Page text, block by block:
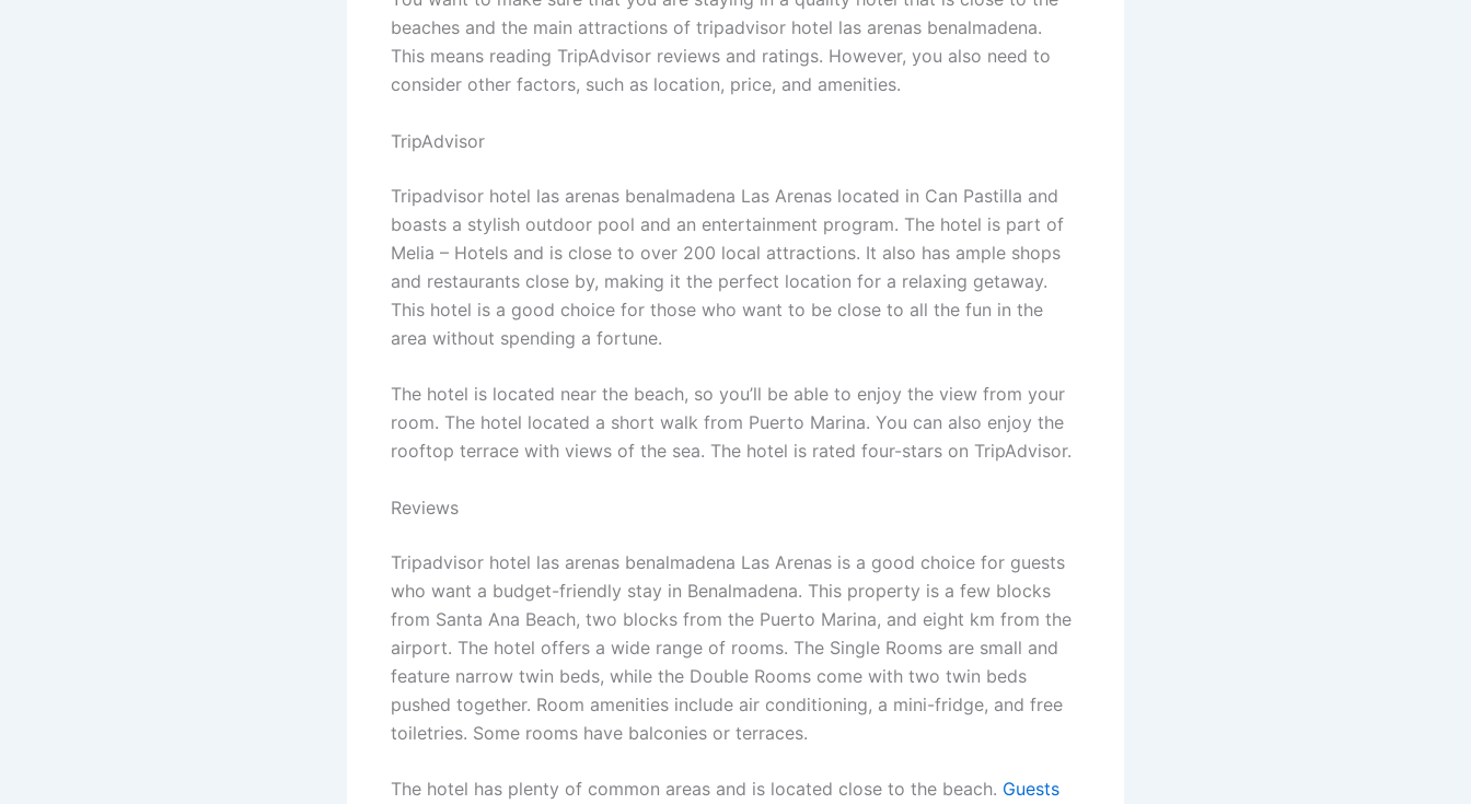
beaches and the main attractions of tripadvisor hotel las arenas benalmadena.
This means reading TripAdvisor reviews and ratings. However, you also need to
consider other factors, such as location, price, and amenities.
TripAdvisor
Tripadvisor hotel las arenas benalmadena Las Arenas located in Can Pastilla and
boasts a stylish outdoor pool and an entertainment program. The hotel is part of
Melia – Hotels and is close to over 200 local attractions. It also has ample shops
and restaurants close by, making it the perfect location for a relaxing getaway.
This hotel is a good choice for those who want to be close to all the fun in the
area without spending a fortune.
The hotel is located near the beach, so you’ll be able to enjoy the view from your
room. The hotel located a short walk from Puerto Marina. You can also enjoy the
rooftop terrace with views of the sea. The hotel is rated four-stars on TripAdvisor.
Reviews
Tripadvisor hotel las arenas benalmadena Las Arenas is a good choice for guests
who want a budget-friendly stay in Benalmadena. This property is a few blocks
from Santa Ana Beach, two blocks from the Puerto Marina, and eight km from the
airport. The hotel offers a wide range of rooms. The Single Rooms are small and
feature narrow twin beds, while the Double Rooms come with two twin beds
pushed together. Room amenities include air conditioning, a mini-fridge, and free
toiletries. Some rooms have balconies or terraces.
The hotel has plenty of common areas and is located close to the beach. Guests